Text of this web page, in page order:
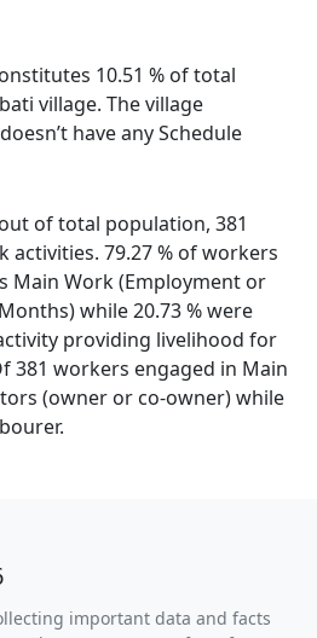
10.51 % of total
village. The village
have any Schedule
of total population, 381
activities. 79.27 % of workers
Main Work (Employment or
while 20.73 % were
providing livelihood for
381 workers engaged in Main
(owner or co-owner) while
important data and facts